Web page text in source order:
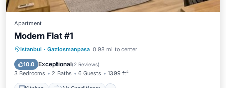
Apartment
Modern Flat #1
Istanbul · Gaziosmanpasa 0.98 mi to center
10.0 Exceptional(2 Reviews)
3 Bedrooms 2 Baths 6 Guests 1399 ft²
Kitchen Air Conditioner
Child Friendly